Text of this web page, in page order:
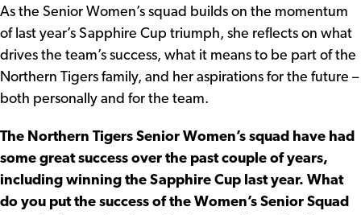
As the Senior Women’s squad builds on the momentum
of last year’s Sapphire Cup triumph, she reflects on what
drives the team’s success, what it means to be part of the
Northern Tigers family, and her aspirations for the future –
both personally and for the team.
The Northern Tigers Senior Women’s squad have had
some great success over the past couple of years,
including winning the Sapphire Cup last year. What
do you put the success of the Women’s Senior Squad